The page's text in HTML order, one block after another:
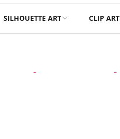
SILHOUETTE ART CLIP ART
- -